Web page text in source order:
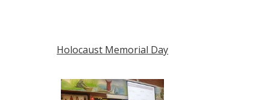
Holocaust Memorial Day